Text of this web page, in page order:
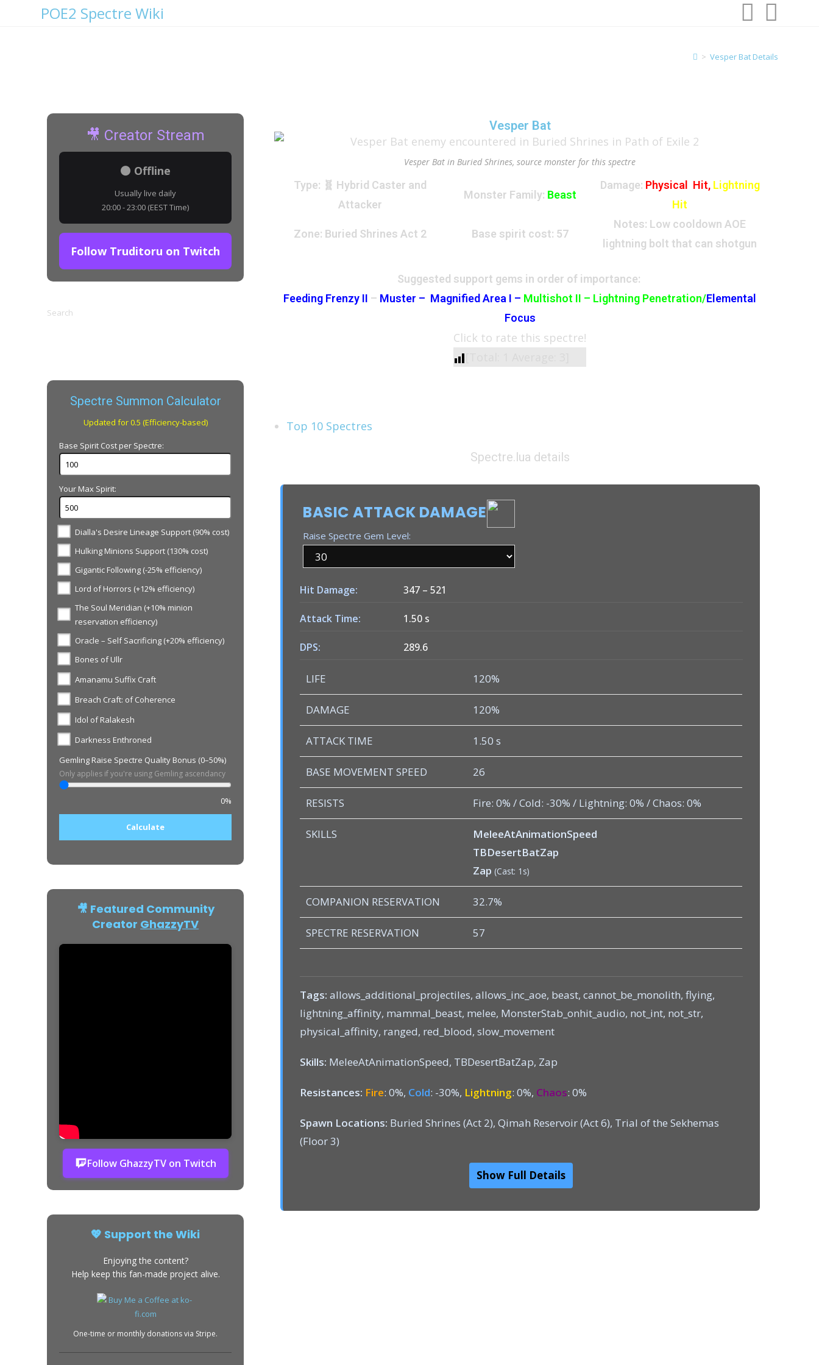
POE2 Spectre Wiki
> Vesper Bat Details
Vesper Bat
Vesper Bat in Buried Shrines, source monster for this spectre
Type: 🧬 Hybrid Caster and
Attacker
Monster Family: Beast
Damage: Physical Hit, Lightning
Hit
Zone: Buried Shrines Act 2 Base spirit cost: 57
Notes: Low cooldown AOE
lightning bolt that can shotgun
Suggested support gems in order of importance:
Feeding Frenzy II – Muster – Magnified Area I – Multishot II – Lightning Penetration/Elemental
Focus
Click to rate this spectre!
Top 10 Spectres
Spectre.lua details
BASIC ATTACK DAMAGE
Raise Spectre Gem Level:
Hit Damage: 347 –521
Attack Time: 1.50 s
DPS: 289.6
LIFE 120%
DAMAGE 120%
ATTACK TIME 1.50 s
BASE MOVEMENT SPEED 26
RESISTS Fire: 0% / Cold: -30% / Lightning: 0% / Chaos: 0%
SKILLS
MeleeAtAnimationSpeed
TBDesertBatZap
Zap (Cast: 1s)
COMPANION RESERVATION 32.7%
SPECTRE RESERVATION 57
Tags: allows_additional_projectiles, allows_inc_aoe, beast, cannot_be_monolith, flying,
lightning_affinity, mammal_beast, melee, MonsterStab_onhit_audio, not_int, not_str,
physical_affinity, ranged, red_blood, slow_movement
Skills: MeleeAtAnimationSpeed, TBDesertBatZap, Zap
Resistances: Fire: 0%, Cold: -30%, Lightning: 0%, Chaos: 0%
Spawn Locations: Buried Shrines (Act 2), Qimah Reservoir (Act 6), Trial of the Sekhemas
(Floor 3)
Show Full Details
🎥 Creator Stream
⚫ Offline
Usually live daily
20:00 - 23:00 (EEST Time)
Follow Truditoru on Twitch
Search
Spectre Summon Calculator
Updated for 0.5 (Efficiency-based)
Base Spirit Cost per Spectre:
Your Max Spirit:
Dialla's Desire Lineage Support (90% cost)
Hulking Minions Support (130% cost)
Gigantic Following (-25% efficiency)
Lord of Horrors (+12% efficiency)
The Soul Meridian (+10% minion
reservation efficiency)
Oracle – Self Sacrificing (+20% efficiency)
Bones of Ullr
Amanamu Suffix Craft
Breach Craft: of Coherence
Idol of Ralakesh
Darkness Enthroned
Gemling Raise Spectre Quality Bonus (0–50%)
Only applies if you're using Gemling ascendancy
0%
Calculate
🎥 Featured Community
Creator GhazzyTV
Follow GhazzyTV on Twitch
💖 Support the Wiki
Enjoying the content?
Help keep this fan-made project alive.
One-time or monthly donations via Stripe.